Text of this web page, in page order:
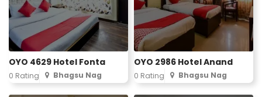
OYO 4629 Hotel Fonta
0 Rating Bhagsu Nag
OYO 2986 Hotel Anand
0 Rating Bhagsu Nag